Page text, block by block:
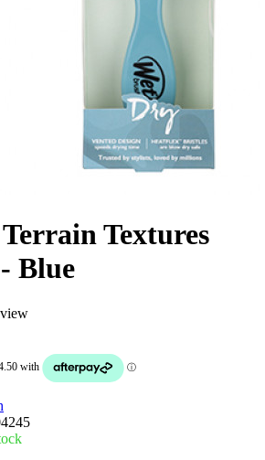
Textures
Blue